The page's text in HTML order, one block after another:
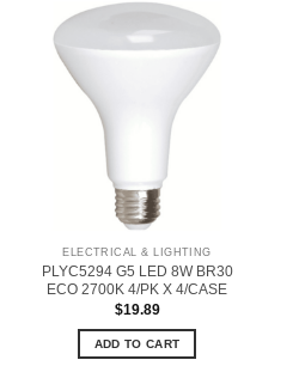
ELECTRICAL & LIGHTING
PLYC5294 G5 LED 8W BR30
ECO 2700K 4/PK X 4/CASE
$19.89
ADD TO CART